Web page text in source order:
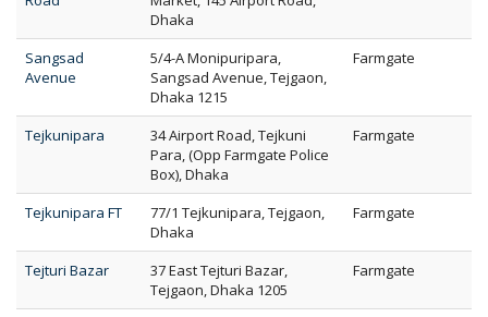
Dhaka
Sangsad
Avenue
5/4-A Monipuripara,
Sangsad Avenue, Tejgaon,
Dhaka 1215
Farmgate
Tejkunipara
34 Airport Road, Tejkuni
Para, (Opp Farmgate Police
Box), Dhaka
Farmgate
Tejkunipara FT
77/1 Tejkunipara, Tejgaon,
Dhaka
Farmgate
Tejturi Bazar
37 East Tejturi Bazar,
Tejgaon, Dhaka 1205
Farmgate